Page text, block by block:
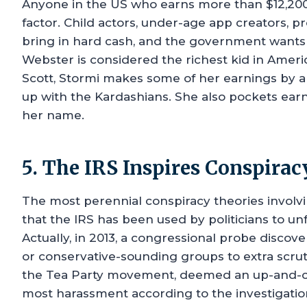
Anyone in the US who earns more than
factor. Child actors, under-age app creators,
bring in hard cash, and the government
Webster is considered the richest kid in
Scott, Stormi makes some of her earnings by
up with the Kardashians. She also pockets
her name.
5. The IRS Inspires
The most perennial conspiracy theories
that the IRS has been used by politicians to
Actually, in 2013, a congressional probe
or conservative-sounding groups to extra
the Tea Party movement, deemed an up-
most harassment according to the